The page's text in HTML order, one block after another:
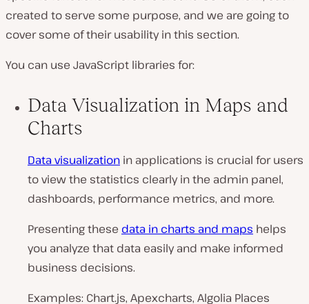
created to serve some purpose, and we are going to
cover some of their usability in this section.
You can use JavaScript libraries for:
Data Visualization in Maps and
Charts
Data visualization in applications is crucial for users
to view the statistics clearly in the admin panel,
dashboards, performance metrics, and more.
Presenting these data in charts and maps helps
you analyze that data easily and make informed
business decisions.
Examples: Chart.js, Apexcharts, Algolia Places